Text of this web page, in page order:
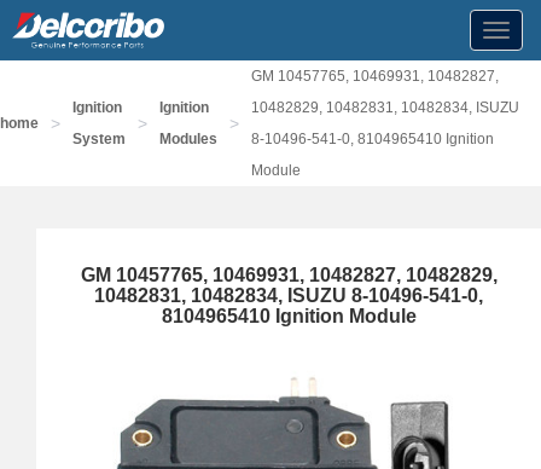
home >
Ignition
System
>
Ignition
Modules
>
GM 10457765, 10469931, 10482827,
10482829, 10482831, 10482834, ISUZU
8-10496-541-0, 8104965410 Ignition
Module
GM 10457765, 10469931, 10482827, 10482829,
10482831, 10482834, ISUZU 8-10496-541-0,
8104965410 Ignition Module